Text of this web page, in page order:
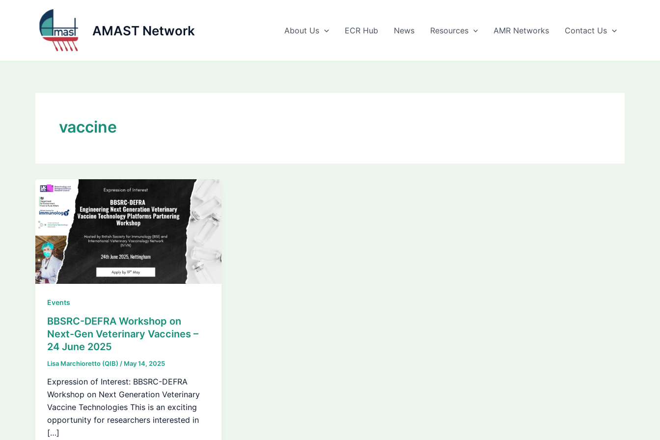
AMAST Network About Us ECR Hub News Resources AMR Networks Contact Us
vaccine
Events
BBSRC-DEFRA Workshop on
Next-Gen Veterinary Vaccines –
24 June 2025
Lisa Marchioretto (QIB) / May 14, 2025
Expression of Interest: BBSRC-DEFRA
Workshop on Next Generation Veterinary
Vaccine Technologies This is an exciting
opportunity for researchers interested in
[…]